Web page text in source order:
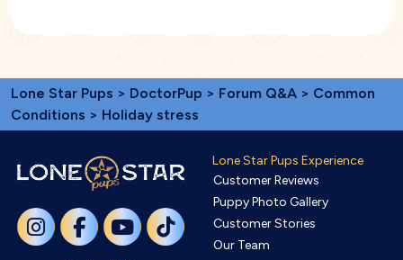
Lone Star Pups > DoctorPup > Forum Q&A > Common
Conditions > Holiday stress
Lone Star Pups Experience
Customer Reviews
Puppy Photo Gallery
Customer Stories
Our Team